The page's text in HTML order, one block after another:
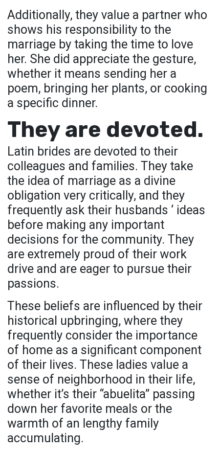
Additionally, they value a partner who
shows his responsibility to the
marriage by taking the time to love
her. She did appreciate the gesture,
whether it means sending her a
poem, bringing her plants, or cooking
a specific dinner.
They are devoted.
Latin brides are devoted to their
colleagues and families. They take
the idea of marriage as a divine
obligation very critically, and they
frequently ask their husbands ‘ ideas
before making any important
decisions for the community. They
are extremely proud of their work
drive and are eager to pursue their
passions.
These beliefs are influenced by their
historical upbringing, where they
frequently consider the importance
of home as a significant component
of their lives. These ladies value a
sense of neighborhood in their life,
whether it’s their “abuelita” passing
down her favorite meals or the
warmth of an lengthy family
accumulating.